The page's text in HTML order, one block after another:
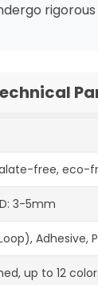
free, eco-
3-5mm
Adhesive,
up to 12